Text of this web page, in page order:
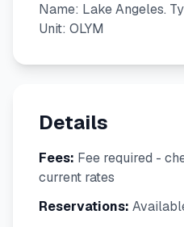
Name: Lake Angeles.
Unit: OLYM
Details
Fees: Fee required -
current rates
Reservations: